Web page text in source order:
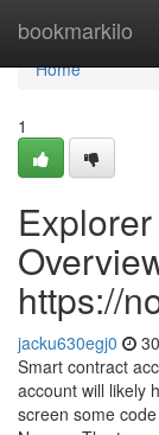
bookmarkilo
Home
Home
1
https://
jacku630egj0
Smart contract
account will likely
screen some